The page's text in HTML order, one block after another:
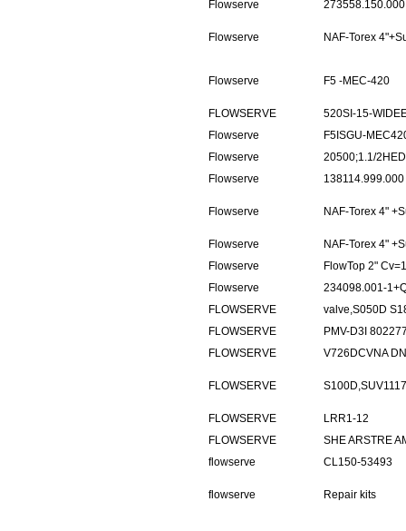
Flowserve 273558.150.000
Flowserve NAF-Torex
Flowserve F5 -MEC-420
FLOWSERVE
520SI-15-
Flowserve
F5ISGU-
Flowserve
20500;1.1/
Flowserve
138114.999.000
Flowserve NAF-Torex 4"
Flowserve
NAF-Torex 4"
Flowserve
FlowTop 2"
Flowserve
234098.001-
FLOWSERVE
valve,S050D
FLOWSERVE
PMV-D3I
FLOWSERVE
V726DCVNA
FLOWSERVE
FLOWSERVE
LRR1-12
FLOWSERVE
SHE ARSTRE
flowserve
CL150-53493
flowserve Repair kits